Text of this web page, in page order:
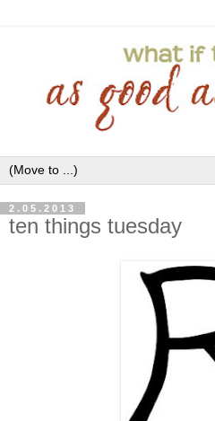
2.05.2013
ten things tuesday